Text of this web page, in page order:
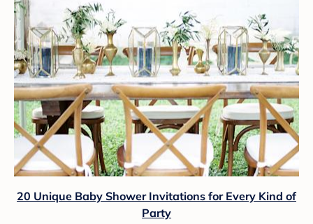
20 Unique Baby Shower Invitations for Every Kind of
Party